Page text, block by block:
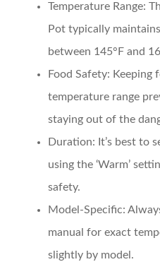
Temperature Range:
Pot typically
between 145°F and
Food Safety: Keeping
temperature range
staying out of the
Duration: It’s best to
using the ‘Warm’
safety.
Model-Specific:
manual for exact
slightly by model.